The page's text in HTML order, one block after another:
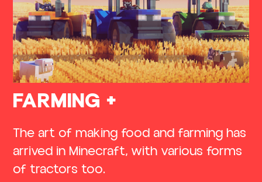
FARMING +
The art of making food and farming has
arrived in Minecraft, with various forms
of tractors too.